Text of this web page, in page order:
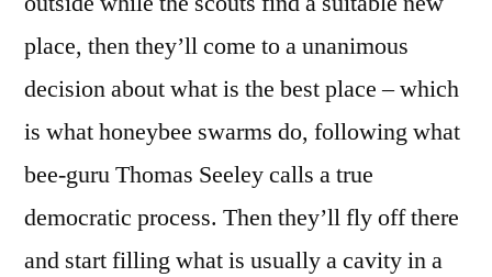
place, then they’ll come to a unanimous
decision about what is the best place – which
is what honeybee swarms do, following what
bee-guru Thomas Seeley calls a true
democratic process. Then they’ll fly off there
and start filling what is usually a cavity in a